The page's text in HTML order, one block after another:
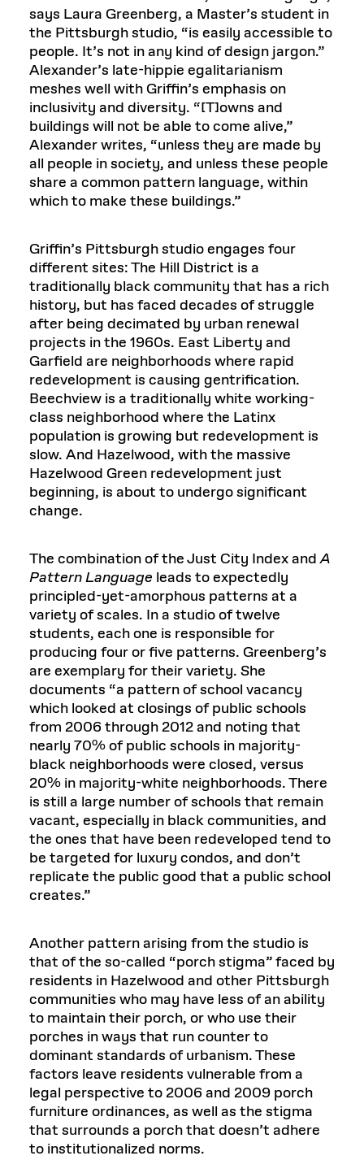
says Laura Greenberg, a Master’s student in
the Pittsburgh studio, “is easily accessible to
people. It’s not in any kind of design jargon.”
Alexander’s late-hippie egalitarianism
meshes well with Griffin’s emphasis on
inclusivity and diversity. “[T]owns and
buildings will not be able to come alive,”
Alexander writes, “unless they are made by
all people in society, and unless these people
share a common pattern language, within
which to make these buildings.”
Griffin’s Pittsburgh studio engages four
different sites: The Hill District is a
traditionally black community that has a rich
history, but has faced decades of struggle
after being decimated by urban renewal
projects in the 1960s. East Liberty and
Garfield are neighborhoods where rapid
redevelopment is causing gentrification.
Beechview is a traditionally white working-
class neighborhood where the Latinx
population is growing but redevelopment is
slow. And Hazelwood, with the massive
Hazelwood Green redevelopment just
beginning, is about to undergo significant
change.
The combination of the Just City Index andA
Pattern Language leads to expectedly
principled-yet-amorphous patterns at a
variety of scales. In a studio of twelve
students, each one is responsible for
producing four or five patterns. Greenberg’s
are exemplary for their variety. She
documents “a pattern of school vacancy
which looked at closings of public schools
from 2006 through 2012 and noting that
nearly 70% of public schools in majority-
black neighborhoods were closed, versus
20% in majority-white neighborhoods. There
is still a large number of schools that remain
vacant, especially in black communities, and
the ones that have been redeveloped tend to
be targeted for luxury condos, and don’t
replicate the public good that a public school
creates.”
Another pattern arising from the studio is
that of the so-called “porch stigma” faced by
residents in Hazelwood and other Pittsburgh
communities who may have less of an ability
to maintain their porch, or who use their
porches in ways that run counter to
dominant standards of urbanism. These
factors leave residents vulnerable from a
legal perspective to 2006 and 2009 porch
furniture ordinances, as well as the stigma
that surrounds a porch that doesn’t adhere
to institutionalized norms.